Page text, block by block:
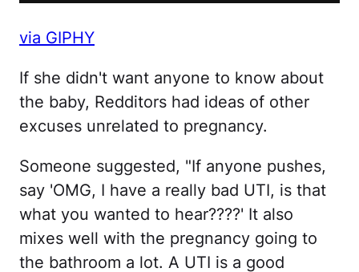
via GIPHY
If she didn't want anyone to know about
the baby, Redditors had ideas of other
excuses unrelated to pregnancy.
Someone suggested, "If anyone pushes,
say 'OMG, I have a really bad UTI, is that
what you wanted to hear????' It also
mixes well with the pregnancy going to
the bathroom a lot. A UTI is a good